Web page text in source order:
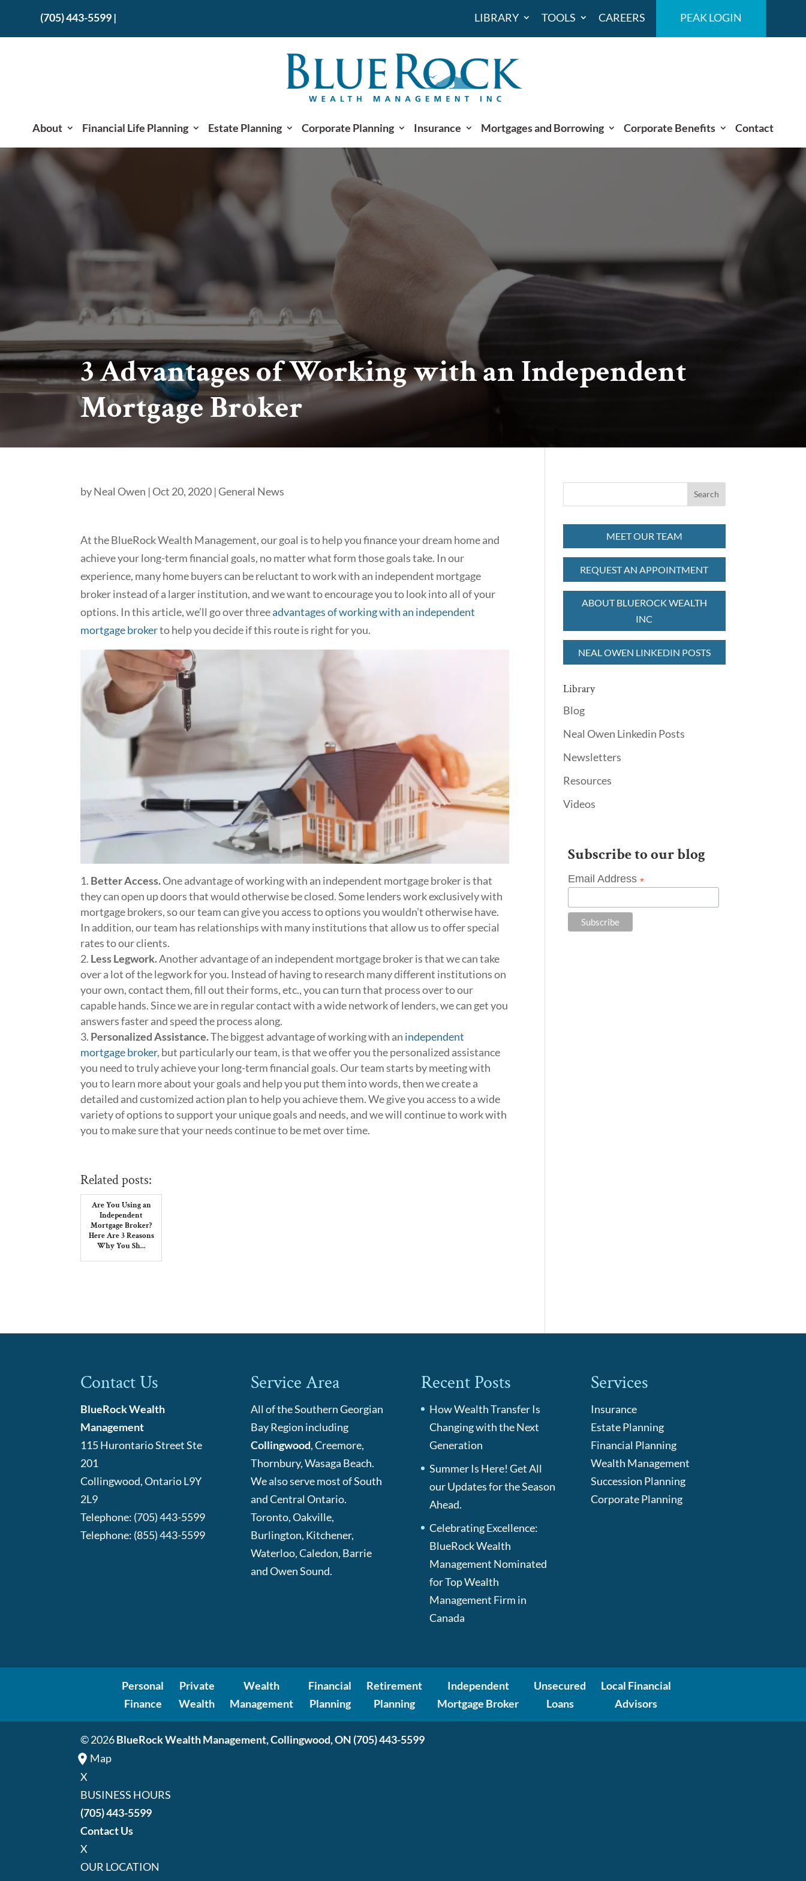
(705) 443-5599| LIBRARY TOOLS CAREERS PEAK LOGIN
About Financial Life Planning Estate Planning Corporate Planning Insurance Mortgages and Borrowing Corporate Benefits Contact
3 Advantages of Working with an Independent
Mortgage Broker
byNeal Owen |Oct 20, 2020 |General News
At the BlueRock Wealth Management, our goal is to help you finance your dream home and
achieve your long-term financial goals, no matter what form those goals take. In our
experience, many home buyers can be reluctant to work with an independent mortgage
broker instead of a larger institution, and we want to encourage you to look into all of your
options. In this article, we’ll go over threeadvantages of working with an independent
mortgage brokerto help you decide if this route is right for you.
Better Access.One advantage of working with an independent mortgage broker is that
they can open up doors that would otherwise be closed. Some lenders work exclusively with
mortgage brokers, so our team can give you access to options you wouldn’t otherwise have.
In addition, our team has relationships with many institutions that allow us to offer special
rates to our clients.
Less Legwork.Another advantage of an independent mortgage broker is that we can take
over a lot of the legwork for you. Instead of having to research many different institutions on
your own, contact them, fill out their forms, etc., you can turn that process over to our
capable hands. Since we are in regular contact with a wide network of lenders, we can get you
answers faster and speed the process along.
Personalized Assistance.The biggest advantage of working with an independent
mortgage broker, but particularly our team, is that we offer you the personalized assistance
you need to truly achieve your long-term financial goals. Our team starts by meeting with
you to learn more about your goals and help you put them into words, then we create a
detailed and customized action plan to help you achieve them. We give you access to a wide
variety of options to support your unique goals and needs, and we will continue to work with
you to make sure that your needs continue to be met over time.
Related posts:
Are You Using an
Independent
Mortgage Broker?
Here Are 3 Reasons
Why You Sh...
MEET OUR TEAM
REQUEST AN APPOINTMENT
ABOUT BLUEROCK WEALTH
INC
NEAL OWEN LINKEDIN POSTS
Library
Blog
Neal Owen Linkedin Posts
Newsletters
Resources
Videos
Subscribe to our blog
Email Address *
Contact Us
BlueRock Wealth
Management
115 Hurontario Street Ste
201
Collingwood,OntarioL9Y
2L9
Telephone: (705) 443-5599
Telephone: (855) 443-5599
Service Area
All of the Southern Georgian
Bay Region including
Collingwood, Creemore,
Thornbury, Wasaga Beach.
We also serve most of South
and Central Ontario.
Toronto, Oakville,
Burlington, Kitchener,
Waterloo, Caledon, Barrie
and Owen Sound.
Recent Posts
How Wealth Transfer Is
Changing with the Next
Generation
Summer Is Here! Get All
our Updates for the Season
Ahead.
Celebrating Excellence:
BlueRock Wealth
Management Nominated
for Top Wealth
Management Firm in
Canada
Services
Insurance
Estate Planning
Financial Planning
Wealth Management
Succession Planning
Corporate Planning
Personal
Finance
Private
Wealth
Wealth
Management
Financial
Planning
Retirement
Planning
Independent
Mortgage Broker
Unsecured
Loans
Local Financial
Advisors
© 2026BlueRock Wealth Management, Collingwood, ON (705) 443-5599
Map
X
BUSINESS HOURS
(705) 443-5599
Contact Us
X
OUR LOCATION